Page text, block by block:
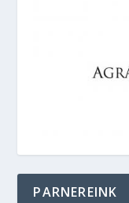
PARNEREINK